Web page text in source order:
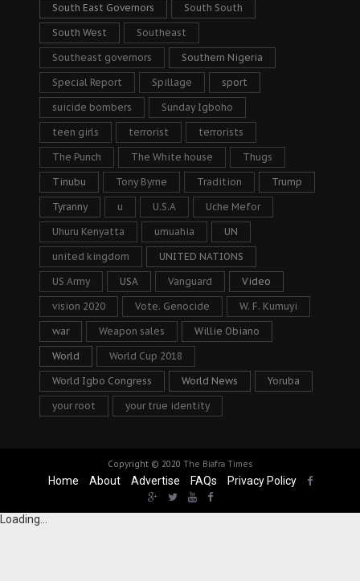
South East Governors South South
South West Southeast
Southeast governors Southern Nigeria
Special Report Spillage sport
suicide bombers Sunday Igboho
teen girls terrorist terrorists
The Punch The White house Thugs
Tinubu Tony Byrne Tradition Trump
Tyranny u U.S.A Uche Mefor
Uhuru Kenyatta umuahia UN
united kingdom UNITED NATIONS
US Army USA Vanguard Video
vision 2020 Vote. Genocide W. F. Kumuyi
war Weapon sales Willie Obiano
World World Cup 2018
World Igbo Congress World News Yoruba
your root your true identity
Copyright © 2020 The Biafra Times
Home About Advertise FAQs Privacy Policy
Loading...